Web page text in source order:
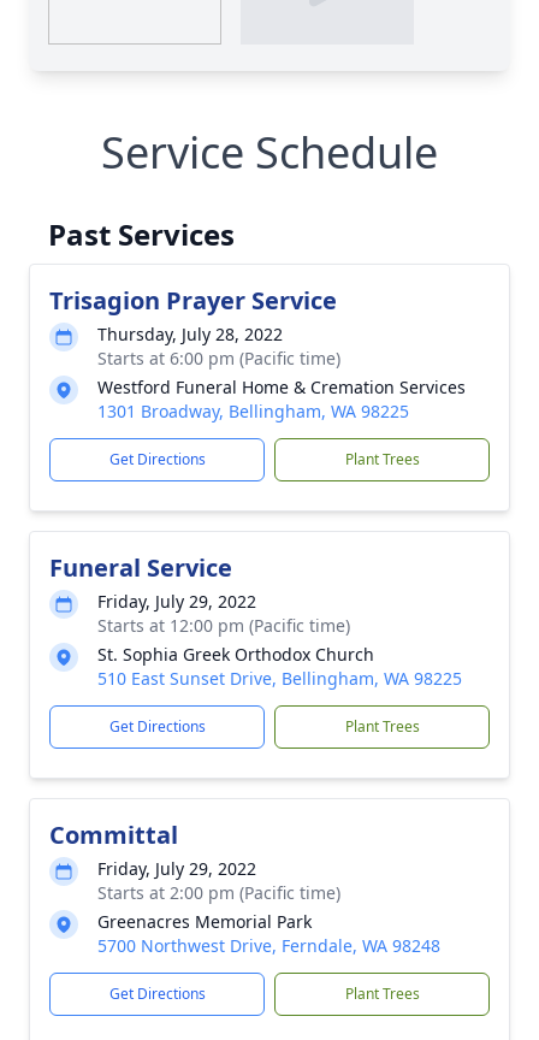
Service Schedule
Past Services
Trisagion Prayer Service
Thursday, July 28, 2022
Starts at 6:00 pm (Pacific time)
Westford Funeral Home & Cremation Services
1301 Broadway, Bellingham, WA 98225
Get Directions Plant Trees
Funeral Service
Friday, July 29, 2022
Starts at 12:00 pm (Pacific time)
St. Sophia Greek Orthodox Church
510 East Sunset Drive, Bellingham, WA 98225
Get Directions Plant Trees
Committal
Friday, July 29, 2022
Starts at 2:00 pm (Pacific time)
Greenacres Memorial Park
5700 Northwest Drive, Ferndale, WA 98248
Get Directions Plant Trees